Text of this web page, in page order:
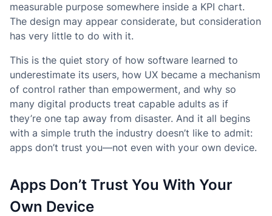
measurable purpose somewhere inside a KPI chart.
The design may appear considerate, but consideration
has very little to do with it.
This is the quiet story of how software learned to
underestimate its users, how UX became a mechanism
of control rather than empowerment, and why so
many digital products treat capable adults as if
they’re one tap away from disaster. And it all begins
with a simple truth the industry doesn’t like to admit:
apps don’t trust you—not even with your own device.
Apps Don’t Trust You With Your
Own Device